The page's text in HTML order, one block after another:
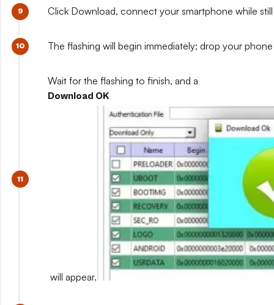
Click Download, connect your smartphone while
The flashing will begin immediately; drop your
Wait for the flashing to finish, and a
Download OK
will appear.